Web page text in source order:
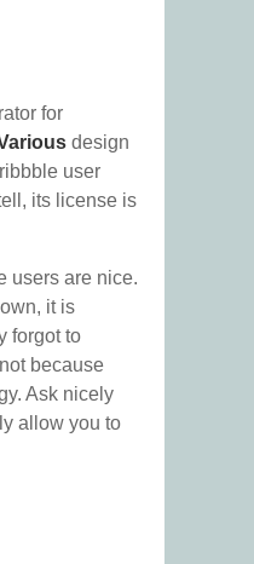
for
design
user
its license is
users are nice.
it is
forgot to
because
Ask nicely
allow you to